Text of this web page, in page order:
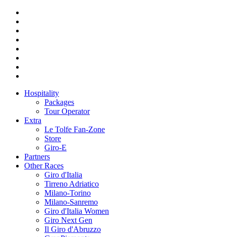
Hospitality
Packages
Tour Operator
Extra
Le Tolfe Fan-Zone
Store
Giro-E
Partners
Other Races
Giro d'Italia
Tirreno Adriatico
Milano-Torino
Milano-Sanremo
Giro d'Italia Women
Giro Next Gen
Il Giro d'Abruzzo